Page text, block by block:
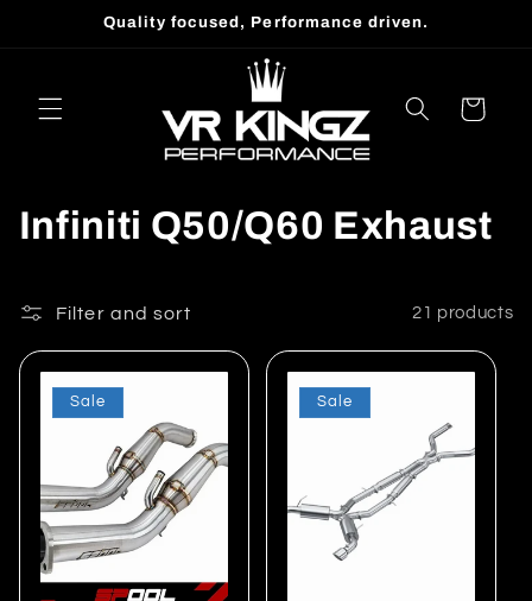
Quality focused, Performance driven.
Cart
C
l
l
c
Infiniti Q50/Q60 Exhaust
Filter and sort 21 products
Sale Sale